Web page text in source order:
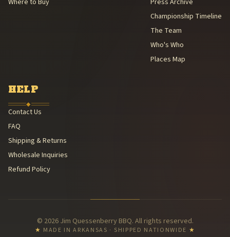
Where to Buy
Press Archive
Championship Timeline
The Team
Who's Who
Places Map
HELP
◆
Contact Us
FAQ
Shipping & Returns
Wholesale Inquiries
Refund Policy
© 2026 Jim Quessenberry BBQ. All rights reserved.
★ MADE IN ARKANSAS · SHIPPED NATIONWIDE ★